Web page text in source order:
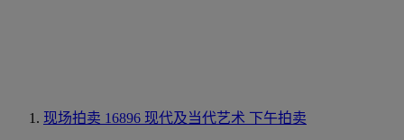
现场拍卖 16896 现代及当代艺术 下午拍卖